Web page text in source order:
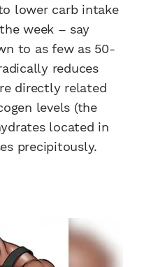
lower carb intake
week – say
to as few as 50-
reduces
directly related
levels (the
located in
precipitously.